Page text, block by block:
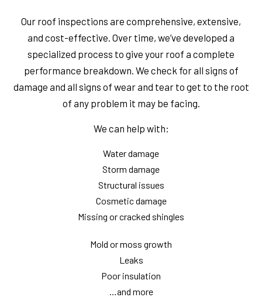
Our roof inspections are comprehensive, extensive,
and cost-effective. Over time, we’ve developed a
specialized process to give your roof a complete
performance breakdown. We check for all signs of
damage and all signs of wear and tear to get to the root
of any problem it may be facing.
We can help with:
Water damage
Storm damage
Structural issues
Cosmetic damage
Missing or cracked shingles
Mold or moss growth
Leaks
Poor insulation
…and more